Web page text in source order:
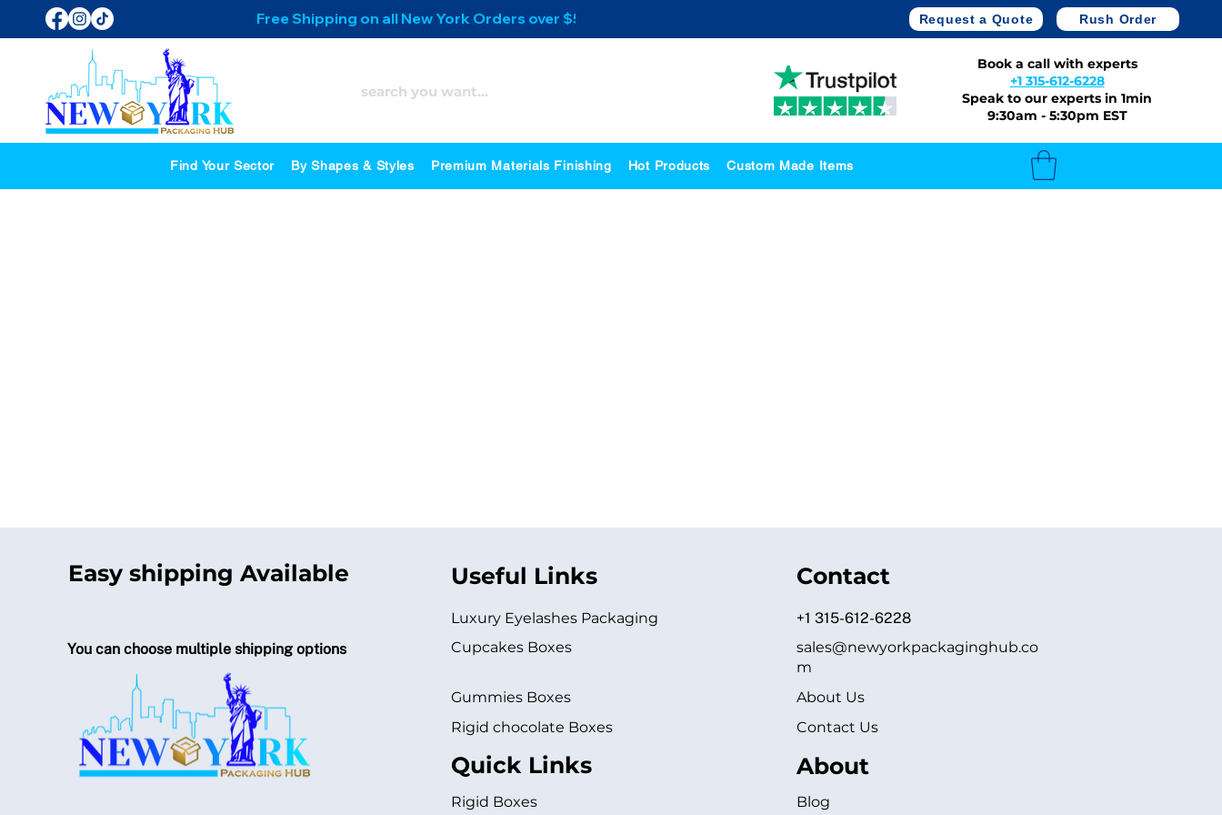
Free Shipping on all New York Orders over $500 Request a Quote Rush Order
Book a call with experts
+1 315-612-6228
Speak to our experts in 1min
9:30am - 5:30pm EST
Find Your Sector By Shapes & Styles Premium Materials Finishing Hot Products Custom Made Items
Easy shipping Available
You can choose multiple shipping options
Useful Links
Luxury Eyelashes Packaging
Cupcakes Boxes
Gummies Boxes
Rigid chocolate Boxes
Quick Links
Rigid Boxes
Contact
+1 315-612-6228
sales@newyorkpackaginghub.co
m
About Us
Contact Us
About
Blog